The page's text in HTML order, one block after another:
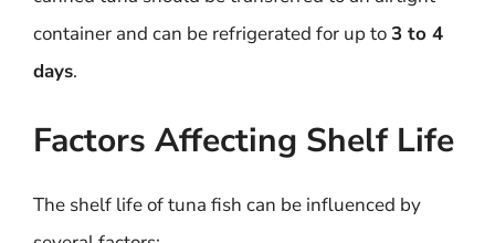
container and can be refrigerated for up to3 to 4
days.
Factors Affecting Shelf Life
The shelf life of tuna fish can be influenced by